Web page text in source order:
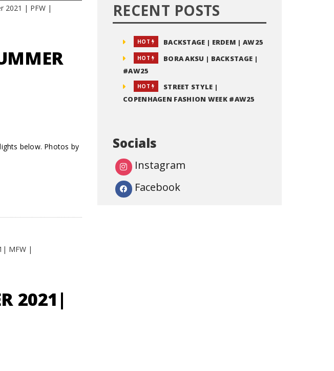
below. Photos by
2021|
RECENT POSTS
HOT BACKSTAGE | ERDEM | AW25
HOT
BORA AKSU | BACKSTAGE |
#AW25
HOT
STREET STYLE |
COPENHAGEN FASHION WEEK #AW25
Socials
Instagram
Facebook